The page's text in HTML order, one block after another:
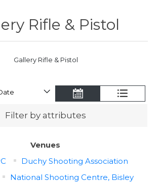
Rifle & Pistol
Gallery Rifle & Pistol
Filter by attributes
Venues
Duchy Shooting Association
National Shooting Centre, Bisley